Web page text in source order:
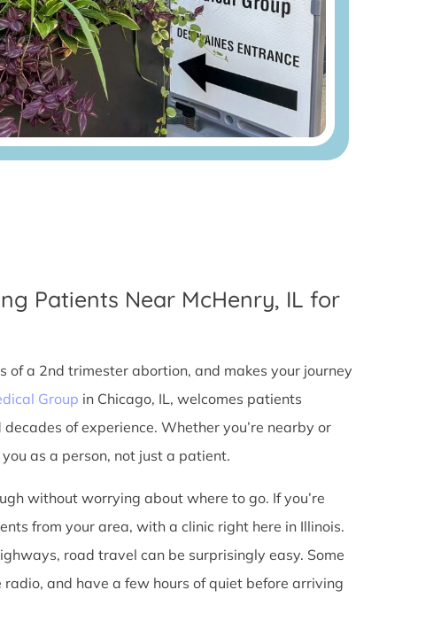
Patients Near McHenry, IL for
a 2nd trimester abortion, and makes your journey
Group in Chicago, IL, welcomes patients
of experience. Whether you’re nearby or
as a person, not just a patient.
without worrying about where to go. If you’re
from your area, with a clinic right here in Illinois.
road travel can be surprisingly easy. Some
and have a few hours of quiet before arriving